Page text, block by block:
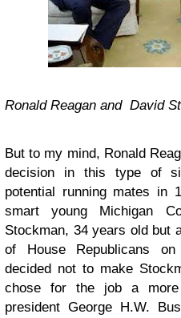
Ronald Reagan and David
But to my mind, Ronald
decision in this type of
potential running mates in
smart young Michigan
Stockman, 34 years old but
of House Republicans
decided not to make
chose for the job a more
president George H.W.